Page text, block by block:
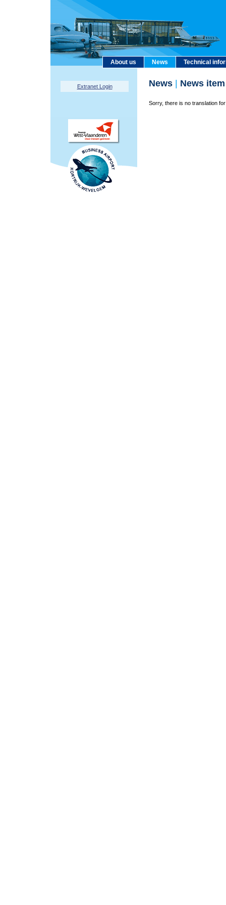
About us News Technical
Extranet Login News News item
Sorry, there is no translation